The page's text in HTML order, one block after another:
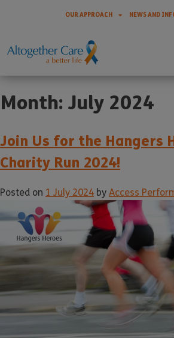
OUR APPROACH NEWS AND
Month: July 2024
Join Us for the Hangers
Charity Run 2024!
Posted on 1 July 2024 by Access